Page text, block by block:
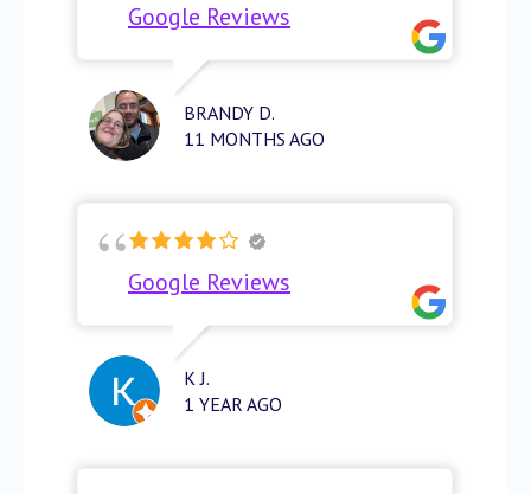
Google Reviews
BRANDY D.
11 MONTHS AGO
Google Reviews
K J.
1 YEAR AGO